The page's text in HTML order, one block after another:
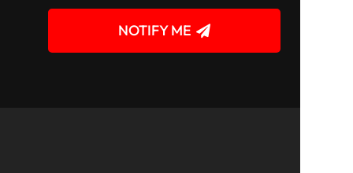
NOTIFY ME